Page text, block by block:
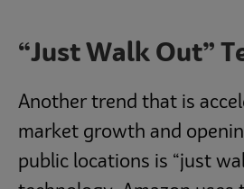
“Just Walk Out”
Another trend that is
market growth and
public locations is “just